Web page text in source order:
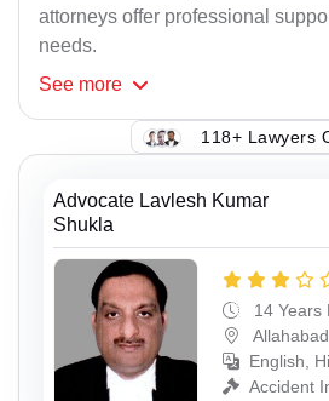
attorneys offer professional
needs.
See more
118+ Lawyers
Advocate Lavlesh Kumar
Shukla
14 Years
Allahabad
English,
Accident